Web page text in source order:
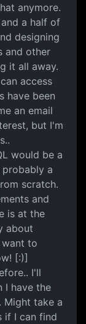
anymore.
a half of
designing
and other
it all away.
access
have been
an email
but I'm
would be a
a
scratch.
and
is at the
about
to
[:)]
I'll
I have the
Might take a
if I can find